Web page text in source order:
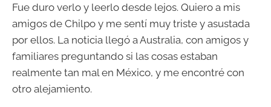
Fue duro verlo y leerlo desde lejos. Quiero a mis
amigos de Chilpo y me sentí muy triste y asustada
por ellos. La noticia llegó a Australia, con amigos y
familiares preguntando si las cosas estaban
realmente tan mal en México, y me encontré con
otro alejamiento.